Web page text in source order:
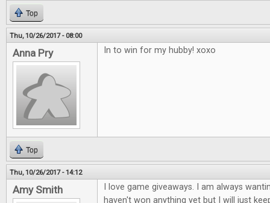
Top
Thu, 10/26/2017 - 08:00
Anna Pry In to win for my hubby! xoxo
Top
Thu, 10/26/2017 - 14:12
Amy Smith
I love game giveaways. I am always
haven't won anything yet but I will just